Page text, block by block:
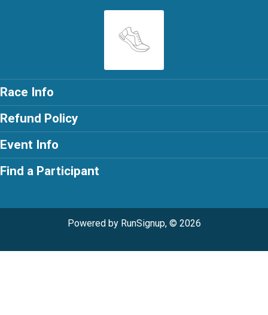
Race Info
Refund Policy
Event Info
Find a Participant
Powered by RunSignup, © 2026